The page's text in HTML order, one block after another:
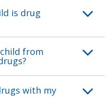
is drug
from
with my